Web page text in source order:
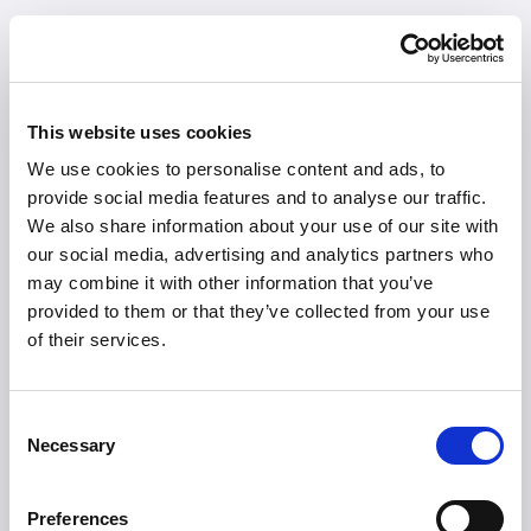
This website uses cookies
We use cookies to personalise content and ads, to
provide social media features and to analyse our traffic.
We also share information about your use of our site with
our social media, advertising and analytics partners who
may combine it with other information that you’ve
provided to them or that they’ve collected from your use
of their services.
Selection
Necessary
Preferences